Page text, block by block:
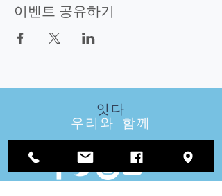
이벤트 공유하기
잇다
우리와 함께